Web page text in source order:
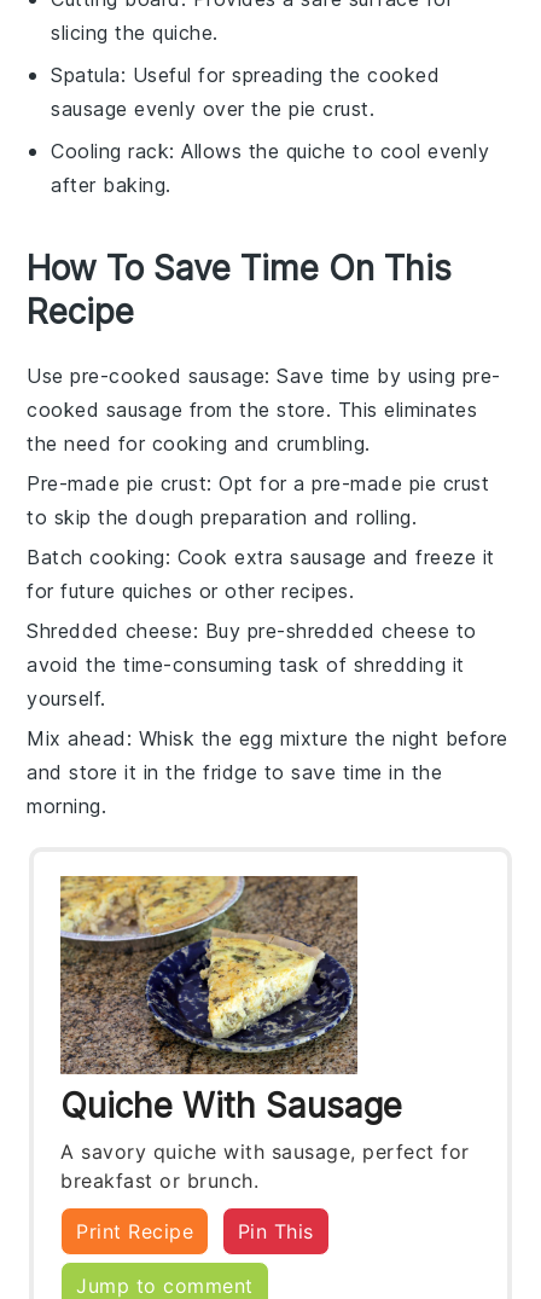
slicing the quiche.
Spatula: Useful for spreading the cooked
sausage evenly over the pie crust.
Cooling rack: Allows the quiche to cool evenly
after baking.
How To Save Time On This
Recipe
Use pre-cooked sausage: Save time by using pre-
cooked sausage from the store. This eliminates
the need for cooking and crumbling.
Pre-made pie crust: Opt for apre-made pie crust
to skip the dough preparation and rolling.
Batch cooking: Cook extrasausage and freeze it
for future quiches or other recipes.
Shredded cheese: Buy pre-shredded cheese to
avoid the time-consuming task of shredding it
yourself.
Mix ahead : Whisk the egg mixture the night before
and store it in the fridge to save time in the
morning.
Quiche With Sausage
A savory quiche with sausage, perfect for
breakfast or brunch.
Print Recipe Pin This
Jump to comment